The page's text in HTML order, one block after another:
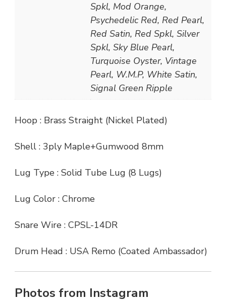
Spkl, Mod Orange,
Psychedelic Red, Red Pearl,
Red Satin, Red Spkl, Silver
Spkl, Sky Blue Pearl,
Turquoise Oyster, Vintage
Pearl, W.M.P, White Satin,
Signal Green Ripple
Hoop : Brass Straight (Nickel Plated)
Shell : 3ply Maple+Gumwood 8mm
Lug Type : Solid Tube Lug (8 Lugs)
Lug Color : Chrome
Snare Wire : CPSL-14DR
Drum Head : USA Remo (Coated Ambassador)
Photos from Instagram